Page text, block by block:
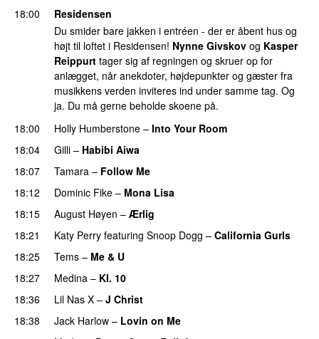
18:00
Residensen
Du smider bare jakken i entréen - der er åbent hus og
højt til loftet i Residensen! Nynne Givskov og Kasper
Reippurt tager sig af regningen og skruer op for
anlægget, når anekdoter, højdepunkter og gæster fra
musikkens verden inviteres ind under samme tag. Og
ja. Du må gerne beholde skoene på.
18:00
Holly Humberstone – Into Your Room
18:04
Gilli – Habibi Aiwa
18:07
Tamara – Follow Me
18:12
Dominic Fike – Mona Lisa
18:15 August Høyen – Ærlig
18:21
Katy Perry featuring Snoop Dogg – California Gurls
18:25
Tems – Me & U
18:27 Medina – Kl. 10
18:36
Lil Nas X – J Christ
18:38 Jack Harlow – Lovin on Me